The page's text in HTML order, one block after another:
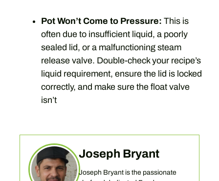
Pot Won’t Come to Pressure: This is
often due to insufficient liquid, a poorly
sealed lid, or a malfunctioning steam
release valve. Double-check your recipe’s
liquid requirement, ensure the lid is locked
correctly, and make sure the float valve
isn’t
Joseph Bryant
Joseph Bryant is the passionate